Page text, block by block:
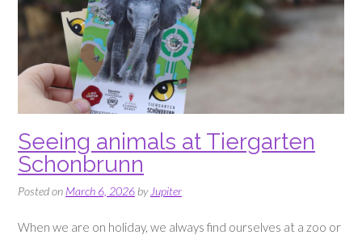
Seeing animals at Tiergarten
Schonbrunn
Posted on March 6, 2026 by Jupiter
When we are on holiday, we always find ourselves at a zoo or